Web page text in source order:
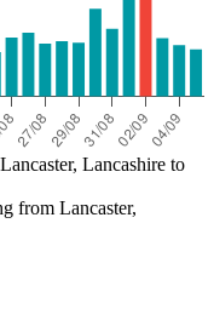
Lancashire to
from Lancaster,